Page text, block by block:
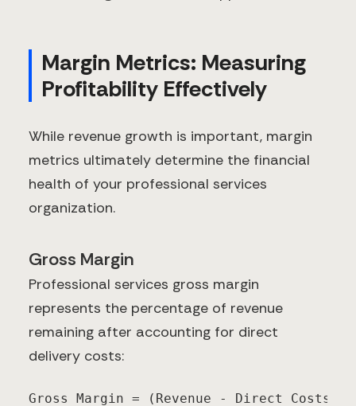
Margin Metrics: Measuring
Profitability Effectively
While revenue growth is important, margin
metrics ultimately determine the financial
health of your professional services
organization.
Gross Margin
Professional services gross margin
represents the percentage of revenue
remaining after accounting for direct
delivery costs:
Gross Margin = (Revenue - Direct Costs) /